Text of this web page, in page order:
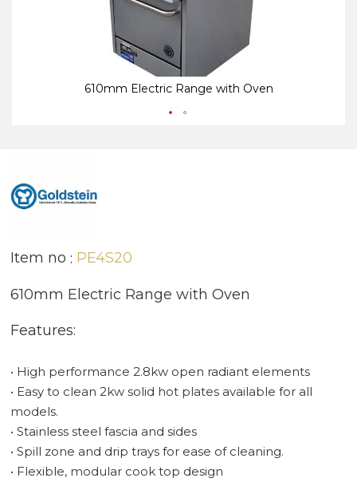
610mm Electric Range with Oven
Item no PE4S20
610mm Electric Range with Oven
Features:
• High performance 2.8kw open radiant elements
• Easy to clean 2kw solid hot plates available for all
models.
• Stainless steel fascia and sides
• Spill zone and drip trays for ease of cleaning.
• Flexible, modular cook top design